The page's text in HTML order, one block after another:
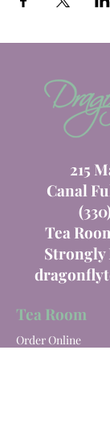
215
Canal
Tea
Strongly
Tea Room
Order Online